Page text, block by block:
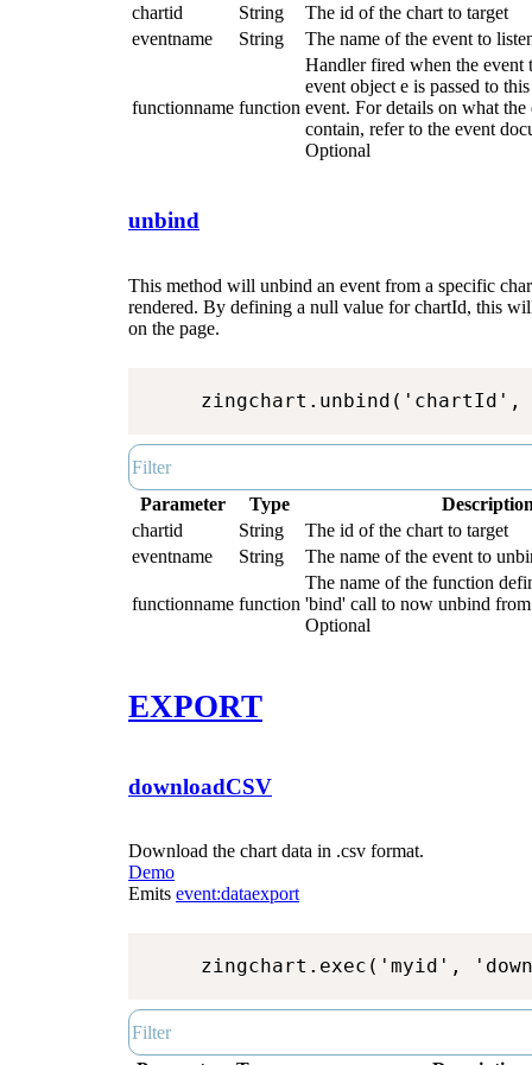
chartid
String
The id of the chart to target
eventname
String The name of the event to
functionname function
Handler fired when the event
event object e is passed to
event. For details on what
contain, refer to the event
Optional
unbind
This method will unbind an event from a specific
rendered. By defining a null value for chartId, this
on the page.
Parameter Type
chartid
String
The id of the chart to target
eventname
String The name of the event to
functionname function
The name of the function
'bind' call to now unbind
Optional
EXPORT
downloadCSV
Download the chart data in .csv format.
Demo
Emits event:dataexport
zingchart.exec('myid',